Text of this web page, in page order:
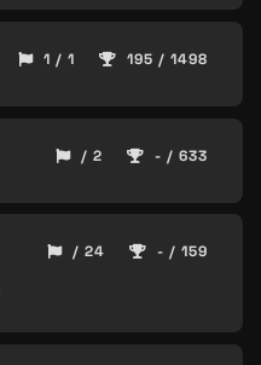
1 / 1 195 / 1498
/ 2 - / 633
/ 24 - / 159